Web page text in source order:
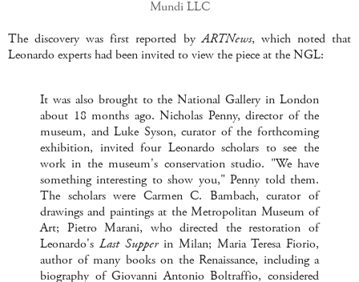
Mundi LLC
The discovery was first reported byARTNews, which noted that
Leonardo experts had been invited to view the piece at the NGL:
It was also brought to the National Gallery in London
about 18 months ago. Nicholas Penny, director of the
museum, and Luke Syson, curator of the forthcoming
exhibition, invited four Leonardo scholars to see the
work in the museum's conservation studio. "We have
something interesting to show you," Penny told them.
The scholars were Carmen C. Bambach, curator of
drawings and paintings at the Metropolitan Museum of
Art; Pietro Marani, who directed the restoration of
Leonardo's Last Supperin Milan; Maria Teresa Fiorio,
author of many books on the Renaissance, including a
biography of Giovanni Antonio Boltraffio, considered